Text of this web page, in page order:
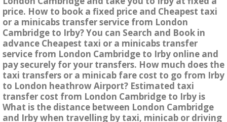
price. How to book a fixed price and Cheapest taxi
or a minicabs transfer service from London
Cambridge to Irby? You can Search and Book in
advance Cheapest taxi or a minicabs transfer
service from London Cambridge to Irby online and
pay securely for your transfers. How much does the
taxi transfers or a minicab fare cost to go from Irby
to London heathrow Airport? Estimated taxi
transfer cost from London Cambridge to Irby is
What is the distance between London Cambridge
and Irby when travelling by taxi, minicab or driving